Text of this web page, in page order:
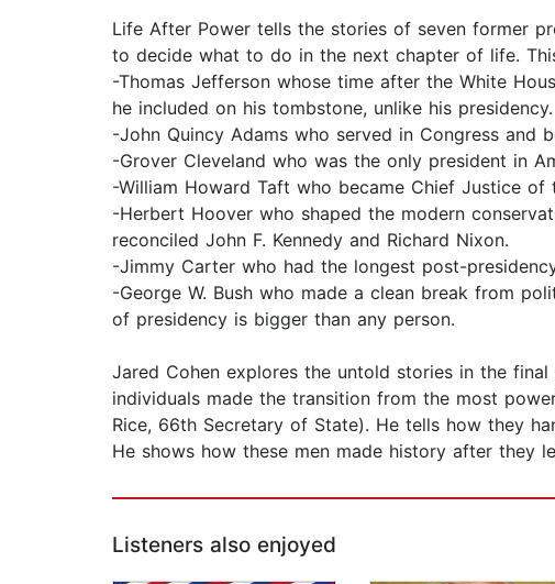
Life After Power tells the stories of seven former
to decide what to do in the next chapter of life.
-Thomas Jefferson whose time after the White
he included on his tombstone, unlike his presidency.
-John Quincy Adams who served in Congress and
-Grover Cleveland who was the only president in
-William Howard Taft who became Chief Justice of
-Herbert Hoover who shaped the modern
reconciled John F. Kennedy and Richard Nixon.
-Jimmy Carter who had the longest post-
-George W. Bush who made a clean break from
of presidency is bigger than any person.
Jared Cohen explores the untold stories in the
individuals made the transition from the most
Rice, 66th Secretary of State). He tells how they
He shows how these men made history after they
Listeners also enjoyed